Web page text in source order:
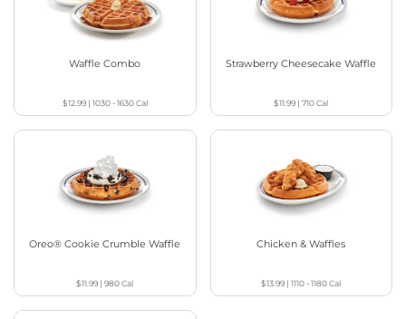
Waffle Combo
$12.99| 1030 - 1630Cal
Strawberry Cheesecake Waffle
$11.99 |710Cal
Oreo® Cookie Crumble Waffle
$11.99 |980Cal
Chicken & Waffles
$13.99 |1110 - 1180Cal